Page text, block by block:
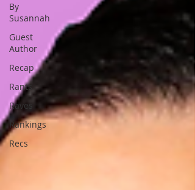
By
Susannah
Guest
Author
Recap
Rants
Raves
Rankings
Recs